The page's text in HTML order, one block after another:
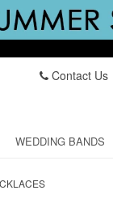
Contact Us
WEDDING BANDS